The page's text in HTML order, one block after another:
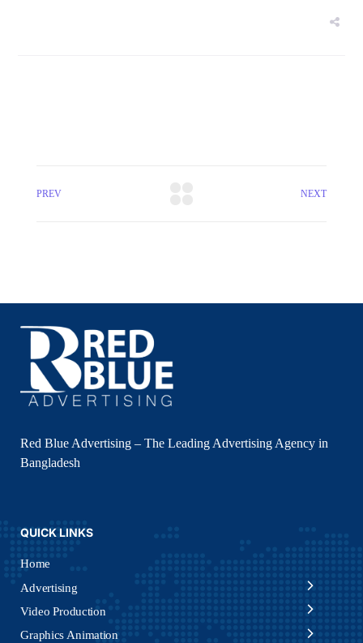
PREV NEXT
Red Blue Advertising – The Leading Advertising Agency in
Bangladesh
QUICK LINKS
Home
Advertising
Video Production
Graphics Animation